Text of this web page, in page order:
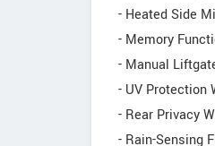
- Heated Side
- Memory
- Manual
- UV Protection
- Rear Privacy
- Rain-Sensing